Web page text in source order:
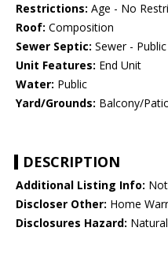
Restrictions: Age - No
Roof: Composition
Sewer Septic: Sewer - Public
Unit Features: End Unit
Water: Public
Yard/Grounds: Balcony/
DESCRIPTION
Additional Listing Info:
Discloser Other: Home
Disclosures Hazard: